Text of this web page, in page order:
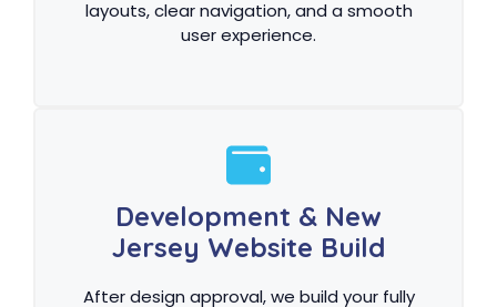
layouts, clear navigation, and a smooth
user experience.
Development & New
Jersey Website Build
After design approval, we build your fully